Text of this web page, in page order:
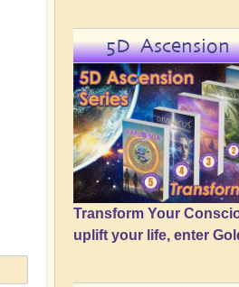
5D Ascension
Transform Your
uplift your life, enter